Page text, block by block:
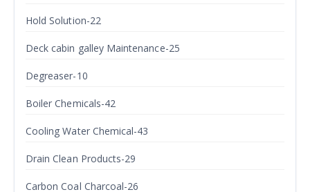
Hold Solution-22
Deck cabin galley Maintenance-25
Degreaser-10
Boiler Chemicals-42
Cooling Water Chemical-43
Drain Clean Products-29
Carbon Coal Charcoal-26